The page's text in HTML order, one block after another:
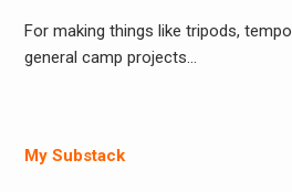
For making things like tripods,
general camp projects…
My Substack